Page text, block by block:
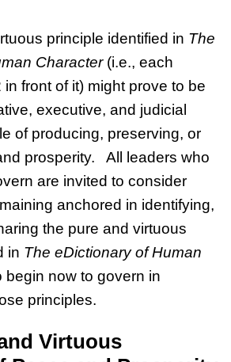
principle identified in The
Character(i.e., each
front of it) might prove to be
executive, and judicial
of producing, preserving, or
prosperity. All leaders who
are invited to consider
anchored in identifying,
the pure and virtuous
in The eDictionary of Human
begin now to govern in
principles.
Virtuous